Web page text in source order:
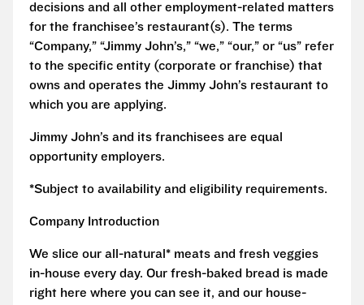
decisions and all other employment-related matters
for the franchisee’s restaurant(s). The terms
“Company,” “Jimmy John’s,” “we,” “our,” or “us” refer
to the specific entity (corporate or franchise) that
owns and operates the Jimmy John’s restaurant to
which you are applying.
Jimmy John’s and its franchisees are equal
opportunity employers.
*Subject to availability and eligibility requirements.
Company Introduction
We slice our all-natural* meats and fresh veggies
in-house every day. Our fresh-baked bread is made
right here where you can see it, and our house-